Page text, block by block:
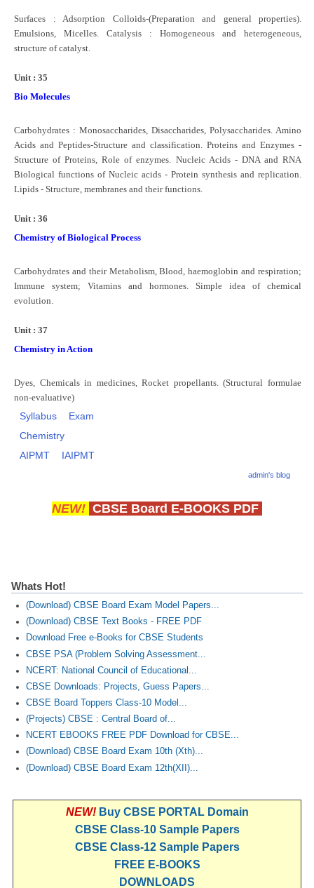
Surfaces : Adsorption Colloids-(Preparation and general properties).
Emulsions, Micelles. Catalysis : Homogeneous and heterogeneous,
structure of catalyst.
Unit : 35
Bio Molecules
Carbohydrates : Monosaccharides, Disaccharides, Polysaccharides. Amino
Acids and Peptides-Structure and classification. Proteins and Enzymes -
Structure of Proteins, Role of enzymes. Nucleic Acids - DNA and RNA
Biological functions of Nucleic acids - Protein synthesis and replication.
Lipids - Structure, membranes and their functions.
Unit : 36
Chemistry of Biological Process
Carbohydrates and their Metabolism, Blood, haemoglobin and respiration;
Immune system; Vitamins and hormones. Simple idea of chemical
evolution.
Unit : 37
Chemistry in Action
Dyes, Chemicals in medicines, Rocket propellants. (Structural formulae
non-evaluative)
Syllabus
Exam
Chemistry
AIPMT
IAIPMT
admin's blog
NEW! CBSE Board E-BOOKS PDF
Whats Hot!
(Download) CBSE Board Exam Model Papers...
(Download) CBSE Text Books - FREE PDF
Download Free e-Books for CBSE Students
CBSE PSA (Problem Solving Assessment...
NCERT: National Council of Educational...
CBSE Downloads: Projects, Guess Papers...
CBSE Board Toppers Class-10 Model...
(Projects) CBSE : Central Board of...
NCERT EBOOKS FREE PDF Download for CBSE...
(Download) CBSE Board Exam 10th (Xth)...
(Download) CBSE Board Exam 12th(XII)...
NEW! Buy CBSE PORTAL Domain
CBSE Class-10 Sample Papers
CBSE Class-12 Sample Papers
FREE E-BOOKS
DOWNLOADS